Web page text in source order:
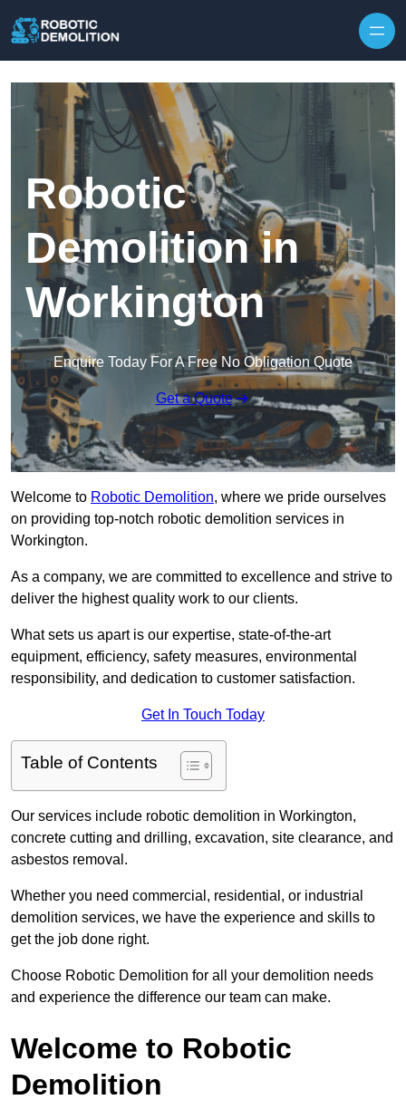
Robotic
Demolition in
Workington
Enquire Today For A Free No Obligation Quote
Get a Quote
Welcome to Robotic Demolition, where we pride ourselves
on providing top-notch robotic demolition services in
Workington.
As a company, we are committed to excellence and strive to
deliver the highest quality work to our clients.
What sets us apart is our expertise, state-of-the-art
equipment, efficiency, safety measures, environmental
responsibility, and dedication to customer satisfaction.
Get In Touch Today
Table of Contents
Our services include robotic demolition in Workington,
concrete cutting and drilling, excavation, site clearance, and
asbestos removal.
Whether you need commercial, residential, or industrial
demolition services, we have the experience and skills to
get the job done right.
Choose Robotic Demolition for all your demolition needs
and experience the difference our team can make.
Welcome to Robotic
Demolition